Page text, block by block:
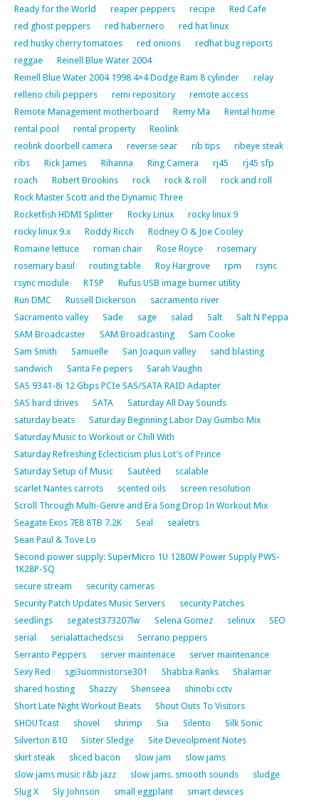
Ready for the World reaper peppers recipe
Red Cafe
red ghost peppers
red habernero
red hat linux
red husky cherry tomatoes
red onions
redhat bug reports
reggae
Reinell Blue Water 2004
Reinell Blue Water 2004 1998 4×4 Dodge Ram 8 cylinder
relay
relleno chili peppers
remi repository
remote access
Remote Management motherboard
Remy Ma
Rental home
rental pool
rental property
Reolink
reolink doorbell camera
reverse sear rib tips
ribeye steak
ribs
Rick James Rihanna Ring Camera rj45
rj45 sfp
roach
Robert Brookins rock rock & roll
rock and roll
Rock Master Scott and the Dynamic Three
Rocketfish HDMI Splitter
Rocky Linux
rocky linux 9
rocky linux 9.x
Roddy Ricch
Rodney O & Joe Cooley
Romaine lettuce
roman chair Rose Royce
rosemary
rosemary basil
routing table Roy Hargrove rpm
rsync
rsync module
RTSP
Rufus USB image burner utility
Run DMC
Russell Dickerson
sacramento river
Sacramento valley
Sade sage salad Salt
Salt N Peppa
SAM Broadcaster
SAM Broadcasting
Sam Cooke
Sam Smith
Samuelle San Joaquin valley
sand blasting
sandwich
Santa Fe pepers
Sarah Vaughn
SAS 9341-8i 12 Gbps PCIe SAS/SATA RAID Adapter
SAS hard drives
SATA
Saturday All Day Sounds
saturday beats
Saturday Beginning Labor Day Gumbo Mix
Saturday Music to Workout or Chill With
Saturday Refreshing Eclecticism plus Lot’s of Prince
Saturday Setup of Music
Sautéed
scalable
scarlet Nantes carrots
scented oils
screen resolution
Scroll Through Multi-Genre and Era Song Drop In Workout Mix
Seagate Exos 7E8 8TB 7.2K
Seal
sealetrs
Sean Paul & Tove Lo
Second power supply: SuperMicro 1U 1280W Power Supply PWS-
1K28P-SQ
secure stream
security cameras
Security Patch Updates Music Servers
security Patches
seedlings
segatest373207lw Selena Gomez selinux
SEO
serial
serialattachedscsi
Serrano peppers
Serranto Peppers
server maintenace
server maintenance
Sexy Red
sgi3uomnistorse301 Shabba Ranks
Shalamar
shared hosting
Shazzy Shenseea
shinobi cctv
Short Late Night Workout Beats
Shout Outs To Visitors
SHOUTcast
shovel shrimp Sia Silento
Silk Sonic
Silverton 810
Sister Sledge
Site Deveolpment Notes
skirt steak
sliced bacon slow jam
slow jams
slow jams music r&b jazz
slow jams. smooth sounds
sludge
Slug X
Sly Johnson small eggplant
smart devices